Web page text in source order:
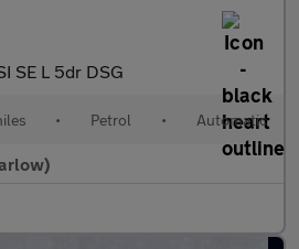
SE L 5dr DSG
• Petrol • Automatic